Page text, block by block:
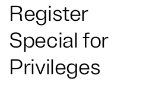
Register
Special for
Privileges